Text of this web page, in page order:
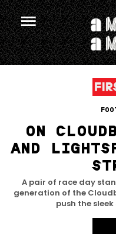
ON
AND
A pair of race day
generation of the
push the